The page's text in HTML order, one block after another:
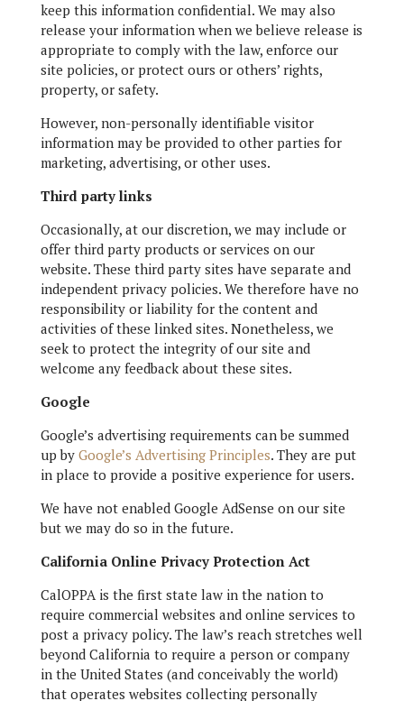
keep this information confidential. We may also
release your information when we believe release is
appropriate to comply with the law, enforce our
site policies, or protect ours or others’ rights,
property, or safety.
However, non-personally identifiable visitor
information may be provided to other parties for
marketing, advertising, or other uses.
Third party links
Occasionally, at our discretion, we may include or
offer third party products or services on our
website. These third party sites have separate and
independent privacy policies. We therefore have no
responsibility or liability for the content and
activities of these linked sites. Nonetheless, we
seek to protect the integrity of our site and
welcome any feedback about these sites.
Google
Google’s advertising requirements can be summed
up by Google’s Advertising Principles. They are put
in place to provide a positive experience for users.
We have not enabled Google AdSense on our site
but we may do so in the future.
California Online Privacy Protection Act
CalOPPA is the first state law in the nation to
require commercial websites and online services to
post a privacy policy. The law’s reach stretches well
beyond California to require a person or company
in the United States (and conceivably the world)
that operates websites collecting personally